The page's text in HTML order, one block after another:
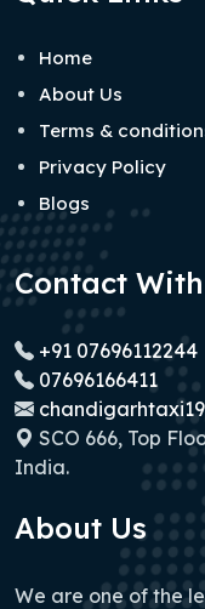
Home
About Us
Terms &
Privacy Policy
Blogs
Contact
+91 07696112244
07696166411
SCO 666, Top
India.
About Us
We are one of the